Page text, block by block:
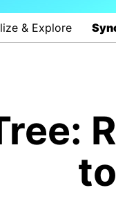
& Explore